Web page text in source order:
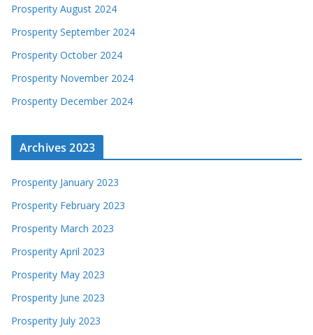
Prosperity August 2024
Prosperity September 2024
Prosperity October 2024
Prosperity November 2024
Prosperity December 2024
Archives 2023
Prosperity January 2023
Prosperity February 2023
Prosperity March 2023
Prosperity April 2023
Prosperity May 2023
Prosperity June 2023
Prosperity July 2023